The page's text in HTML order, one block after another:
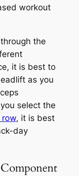
workout
the
it is best to
as you
select the
, it is best
day